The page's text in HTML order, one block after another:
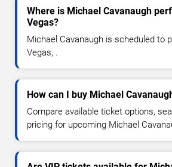
Where is Michael Cavanaugh
Vegas?
Michael Cavanaugh is scheduled to
Vegas, .
How can I buy Michael
Compare available ticket options,
pricing for upcoming Michael